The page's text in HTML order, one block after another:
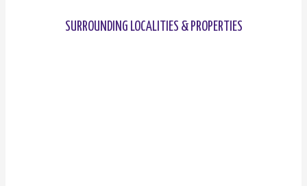
SURROUNDING LOCALITIES & PROPERTIES